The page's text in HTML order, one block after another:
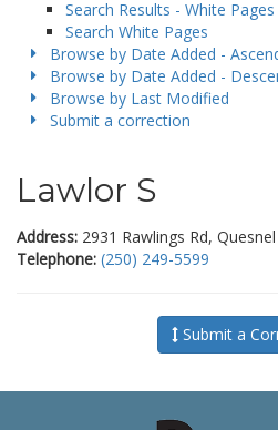
Search Results - White Pages
Search White Pages
Browse by Date Added -
Browse by Date Added -
Browse by Last Modified
Submit a correction
Lawlor S
Address: 2931 Rawlings Rd, Quesnel
Telephone: (250) 249-5599
Submit a